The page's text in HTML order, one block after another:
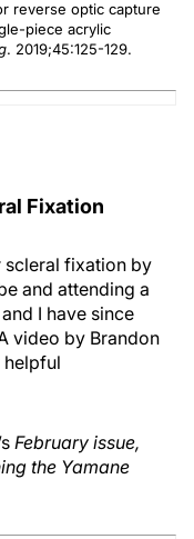
reverse optic capture
piece acrylic
. 2019;45:125-129.
Fixation
scleral fixation by
and attending a
I have since
video by Brandon
helpful
February issue,
the Yamane